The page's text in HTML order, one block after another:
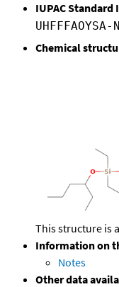
IUPAC Standard
UHFFFAOYSA-N
Chemical
This structure is
Information on
Notes
Other data